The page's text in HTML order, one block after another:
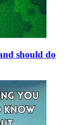
should do